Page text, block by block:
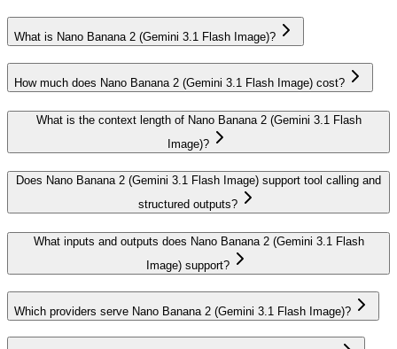
What is Nano Banana 2 (Gemini 3.1 Flash Image)?
How much does Nano Banana 2 (Gemini 3.1 Flash Image) cost?
What is the context length of Nano Banana 2 (Gemini 3.1 Flash
Image)?
Does Nano Banana 2 (Gemini 3.1 Flash Image) support tool calling and
structured outputs?
What inputs and outputs does Nano Banana 2 (Gemini 3.1 Flash
Image) support?
Which providers serve Nano Banana 2 (Gemini 3.1 Flash Image)?